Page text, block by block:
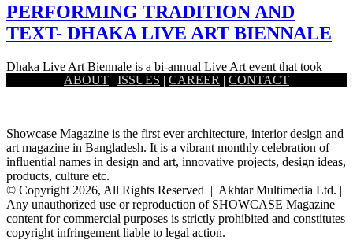
PERFORMING TRADITION AND
TEXT- DHAKA LIVE ART BIENNALE
Dhaka Live Art Biennale is a bi-annual Live Art event that took
place recently in Dhaka. The event quite gracefully…
ABOUT | ISSUES | CAREER | CONTACT
Showcase Magazine is the first ever architecture, interior design and
art magazine in Bangladesh. It is a vibrant monthly celebration of
influential names in design and art, innovative projects, design ideas,
products, culture etc.
© Copyright 2026, All Rights Reserved | Akhtar Multimedia Ltd. |
Any unauthorized use or reproduction of SHOWCASE Magazine
content for commercial purposes is strictly prohibited and constitutes
copyright infringement liable to legal action.